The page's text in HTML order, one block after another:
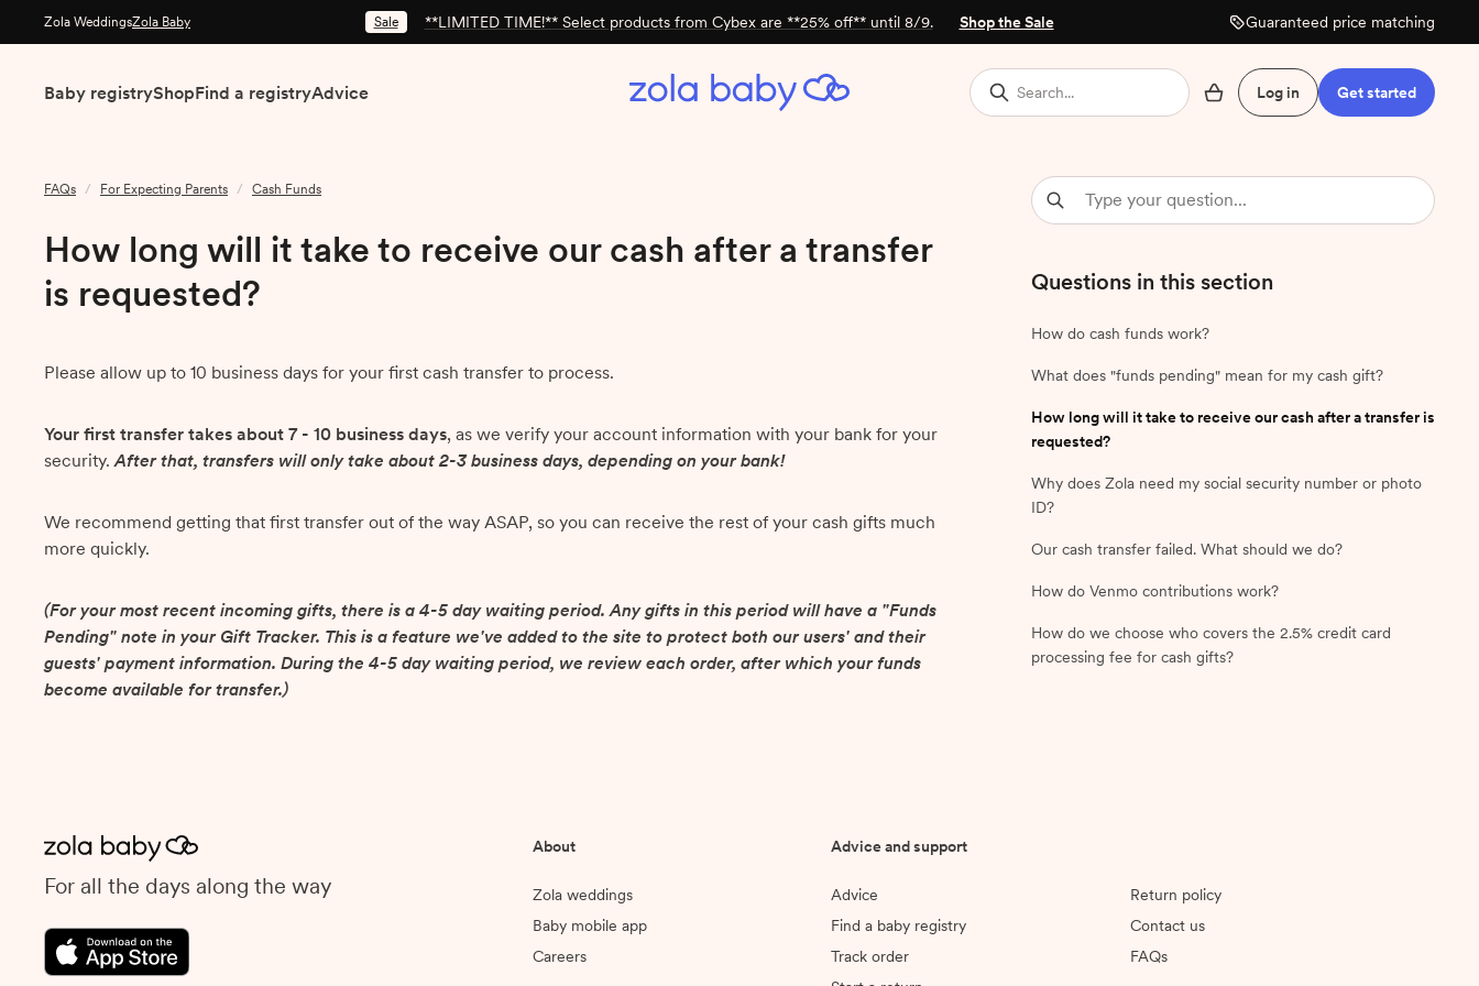
Zola WeddingsZola Baby Sale **LIMITED TIME!** Select products from Cybex are **25% off** until 8/9. Shop the Sale Guaranteed price matching
Baby registryShopFind a registryAdvice Search... Log in Get started
FAQs / For Expecting Parents / Cash Funds
How long will it take to receive our cash after a transfer
is requested?
Please allow up to 10 business days for your first cash transfer to process.
Your first transfer takes about 7 - 10 business days, as we verify your account information with your bank for your
security.After that, transfers will only take about 2-3 business days, depending on your bank!
We recommend getting that first transfer out of the way ASAP, so you can receive the rest of your cash gifts much
more quickly.
(For your most recent incoming gifts, there is a 4-5 day waiting period. Any gifts in this period will have a "Funds
Pending" note in your Gift Tracker. This is a feature we've added to the site to protect both our users' and their
guests' payment information. During the 4-5 day waiting period, we review each order, after which your funds
become available for transfer.)
Questions in this section
How do cash funds work?
What does "funds pending" mean for my cash gift?
How long will it take to receive our cash after a transfer is
requested?
Why does Zola need my social security number or photo
ID?
Our cash transfer failed. What should we do?
How do Venmo contributions work?
How do we choose who covers the 2.5% credit card
processing fee for cash gifts?
For all the days along the way
About
Zola weddings
Baby mobile app
Careers
Advice and support
Advice
Find a baby registry
Track order
Return policy
Contact us
FAQs